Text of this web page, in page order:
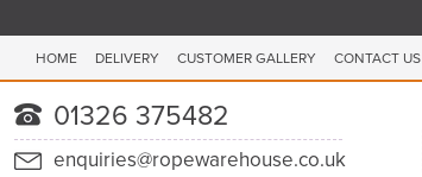
HOME DELIVERY CUSTOMER GALLERY CONTACT US